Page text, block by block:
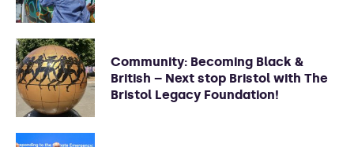
Community: Becoming Black &
British – Next stop Bristol with The
Bristol Legacy Foundation!